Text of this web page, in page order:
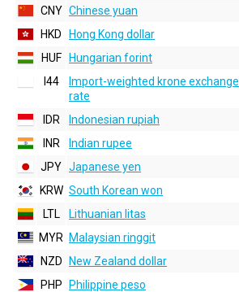
CNY Chinese yuan
HKD
Hong Kong dollar
HUF
Hungarian forint
I44
Import-weighted krone exchange
rate
IDR Indonesian rupiah
INR
Indian rupee
JPY Japanese yen
KRW South Korean won
LTL
Lithuanian litas
MYR
Malaysian ringgit
NZD
New Zealand dollar
PHP
Philippine peso